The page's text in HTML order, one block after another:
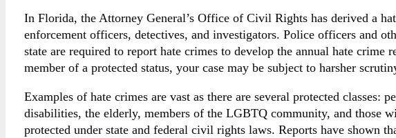
In Florida, the Attorney General’s Office of Civil Rights has derived a
enforcement officers, detectives, and investigators. Police officers and
state are required to report hate crimes to develop the annual hate
member of a protected status, your case may be subject to harsher
Examples of hate crimes are vast as there are several protected classes:
disabilities, the elderly, members of the LGBTQ community, and those
protected under state and federal civil rights laws. Reports have shown